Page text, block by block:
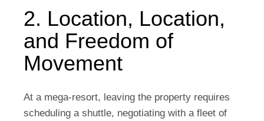
2. Location, Location,
and Freedom of
Movement
At a mega-resort, leaving the property requires
scheduling a shuttle, negotiating with a fleet of